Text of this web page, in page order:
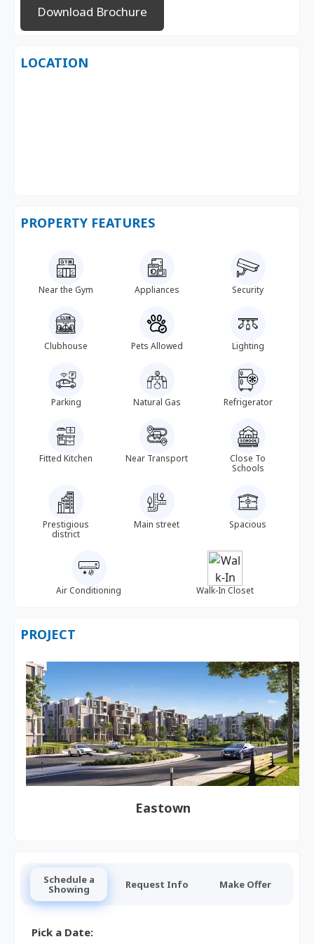
Download Brochure
LOCATION
PROPERTY FEATURES
Near the Gym Appliances Security
Clubhouse Pets Allowed Lighting
Parking Natural Gas Refrigerator
Fitted Kitchen Near Transport
Close To
Schools
Prestigious
district
Main street Spacious
Air Conditioning Walk-In Closet
PROJECT
Eastown
Schedule a
Showing Request Info Make Offer
Pick a Date: